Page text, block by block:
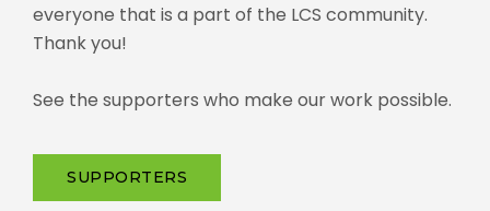
everyone that is a part of the LCS community.
Thank you!
See the supporters who make our work possible.
SUPPORTERS